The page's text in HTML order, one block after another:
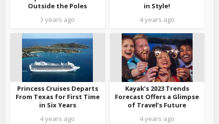
Outside the Poles
3 years ago
in Style!
4 years ago
Princess Cruises Departs
From Texas for First Time
in Six Years
4 years ago
Kayak’s 2023 Trends
Forecast Offers a Glimpse
of Travel’s Future
4 years ago